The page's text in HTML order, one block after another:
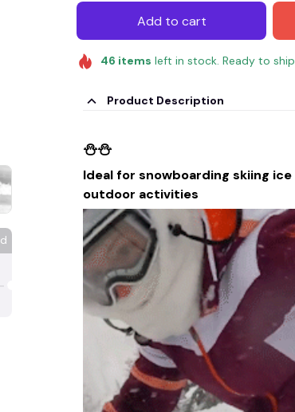
Add to cart
46 items left in stock. Ready to ship
Product Description
⛄⛄
Ideal for snowboarding skiing
outdoor activities